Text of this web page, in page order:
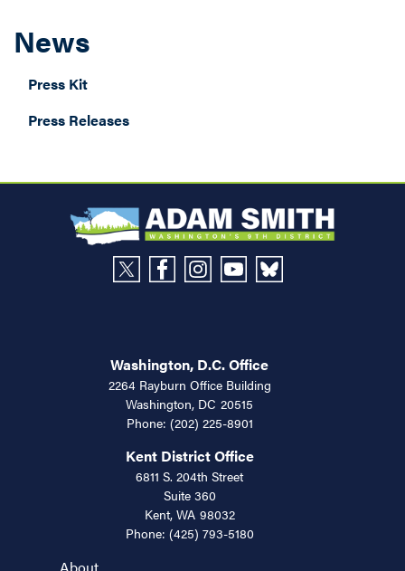
News
Press Kit
Press Releases
Washington, D.C. Office
2264 Rayburn Office Building
Washington, DC20515
Phone: (202) 225-8901
Kent District Office
6811 S. 204th Street
Suite 360
Kent, WA98032
Phone: (425) 793-5180